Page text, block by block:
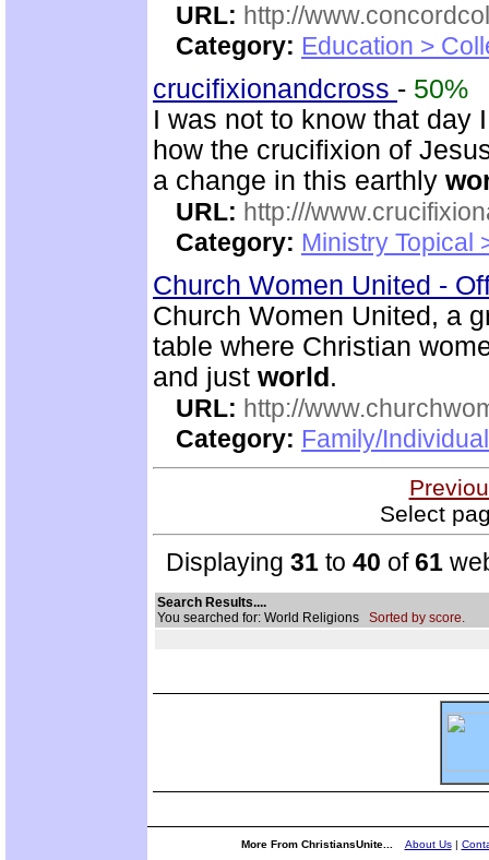
URL: http://
Category: Education >
crucifixionandcross - 50%
I was not to know that day
how the crucifixion of
a change in this earthly
URL: http:///
Category: Ministry Topical
Church Women United -
Church Women United, a
table where Christian
and just world .
URL: http://
Category: Family/
Select
Displaying 31 to 40 of61
Search Results....
You searched for: World Religions Sorted by score.
More From ChristiansUnite... About Us|